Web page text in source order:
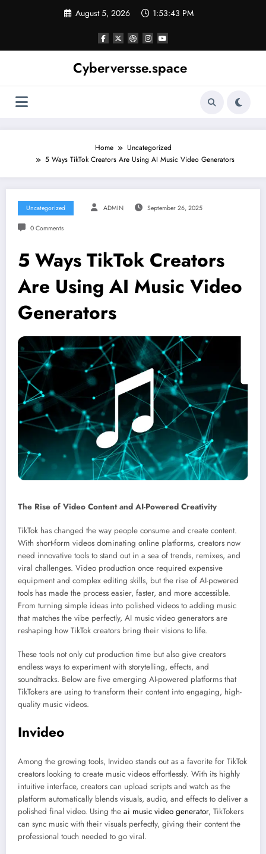
August 5, 2026 1:53:43 PM
Cyberversse.space
Home
Uncategorized
5 Ways TikTok Creators Are Using AI Music Video Generators
Uncategorized ADMIN September 26, 2025
0 Comments
5 Ways TikTok Creators
Are Using AI Music Video
Generators
The Rise of Video Content and AI-Powered Creativity
TikTok has changed the way people consume and create content.
With short-form videos dominating online platforms, creators now
need innovative tools to stand out in a sea of trends, remixes, and
viral challenges. Video production once required expensive
equipment and complex editing skills, but the rise of AI-powered
tools has made the process easier, faster, and more accessible.
From turning simple ideas into polished videos to adding music
that matches the vibe perfectly, AI music video generators are
reshaping how TikTok creators bring their visions to life.
These tools not only cut production time but also give creators
endless ways to experiment with storytelling, effects, and
soundtracks. Below are five emerging AI-powered platforms that
TikTokers are using to transform their content into engaging, high-
quality music videos.
Invideo
Among the growing tools, Invideo stands out as a favorite for TikTok
creators looking to create music videos effortlessly. With its highly
intuitive interface, creators can upload scripts and watch as the
platform automatically blends visuals, audio, and effects to deliver a
polished final video. Using the ai music video generator, TikTokers
can sync music with their visuals perfectly, giving their content the
professional touch needed to go viral.